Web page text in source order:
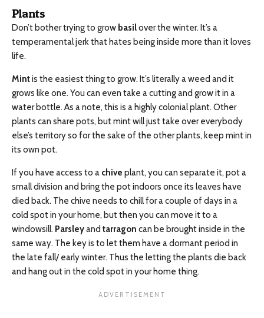
Plants
Don’t bother trying to grow basilover the winter. It’s a
temperamental jerk that hates being inside more than it loves
life.
Mintis the easiest thing to grow. It’s literally a weed and it
grows like one. You can even take a cutting and grow it in a
water bottle. As a note, this is a highly colonial plant. Other
plants can share pots, but mint will just take over everybody
else’s territory so for the sake of the other plants, keep mint in
its own pot.
If you have access to a chive plant, you can separate it, pot a
small division and bring the pot indoors once its leaves have
died back. The chive needs to chill for a couple of days in a
cold spot in your home, but then you can move it to a
windowsill. Parsleyand tarragon can be brought inside in the
same way. The key is to let them have a dormant period in
the late fall/ early winter. Thus the letting the plants die back
and hang out in the cold spot in your home thing.